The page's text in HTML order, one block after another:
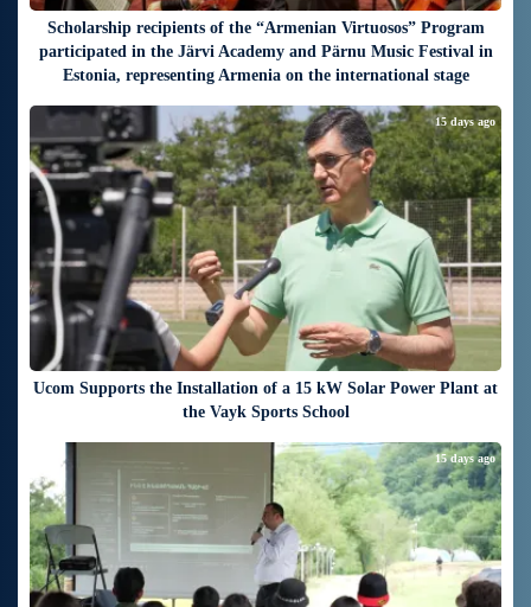
Scholarship recipients of the “Armenian Virtuosos” Program
participated in the Järvi Academy and Pärnu Music Festival in
Estonia, representing Armenia on the international stage
Ucom Supports the Installation of a 15 kW Solar Power Plant at
the Vayk Sports School
15 days ago
15 days ago